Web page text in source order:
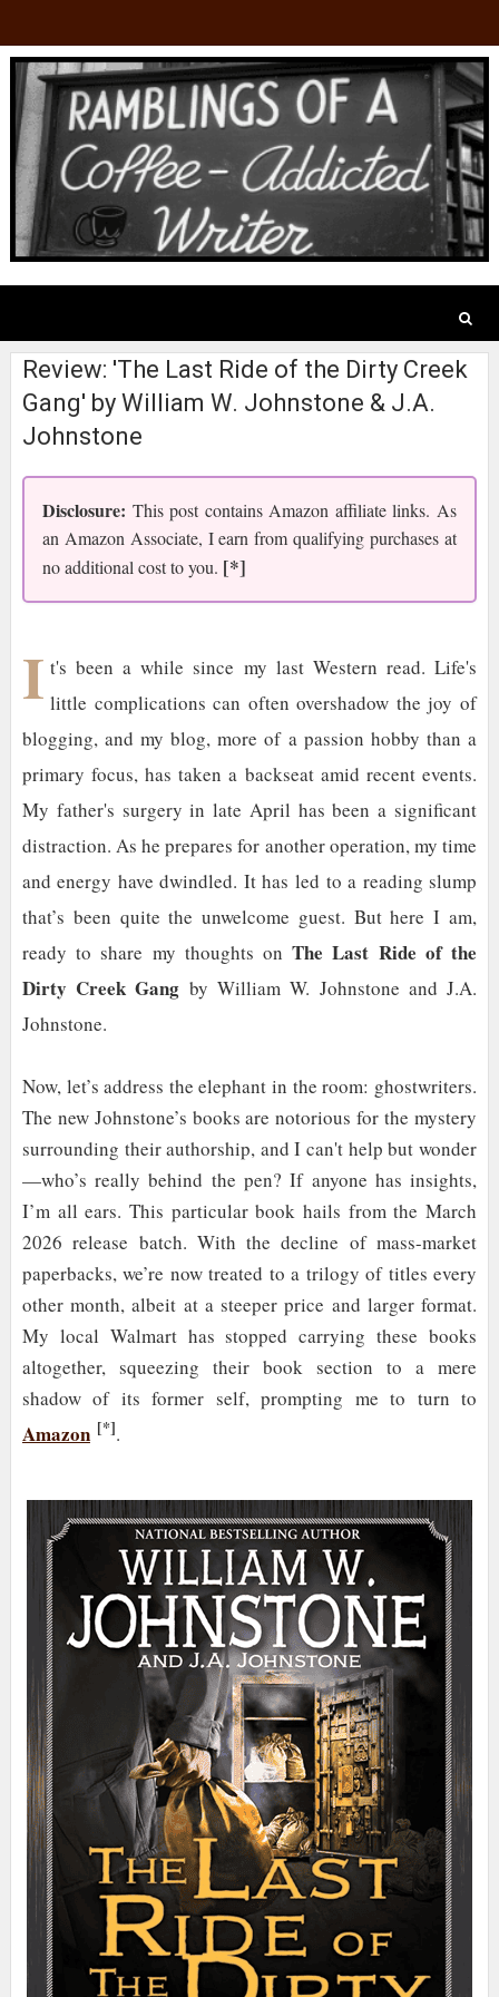
Review: 'The Last Ride of the Dirty Creek
Gang' by William W. Johnstone & J.A.
Johnstone
Disclosure: This post contains Amazon affiliate links. As
an Amazon Associate, I earn from qualifying purchases at
no additional cost to you. [*]
I t's been a while since my last Western read. Life's
little complications can often overshadow the joy of
blogging, and my blog, more of a passion hobby than a
primary focus, has taken a backseat amid recent events.
My father's surgery in late April has been a significant
distraction. As he prepares for another operation, my time
and energy have dwindled. It has led to a reading slump
that’s been quite the unwelcome guest. But here I am,
ready to share my thoughts onThe Last Ride of the
Dirty Creek Gang by William W. Johnstone and J.A.
Johnstone.
Now, let’s address the elephant in the room: ghostwriters.
The new Johnstone’s books are notorious for the mystery
surrounding their authorship, and I can't help but wonder
—who’s really behind the pen? If anyone has insights,
I’m all ears. This particular book hails from the March
2026 release batch. With the decline of mass-market
paperbacks, we’re now treated to a trilogy of titles every
other month, albeit at a steeper price and larger format.
My local Walmart has stopped carrying these books
altogether, squeezing their book section to a mere
shadow of its former self, prompting me to turn to
Amazon [*].